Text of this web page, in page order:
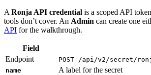
A Ronja API credential is a scoped API
tools don’t cover. An Admin can create one
API for the walkthrough.
Field
Endpoint
POST /api/v2/secret/
name A label for the secret